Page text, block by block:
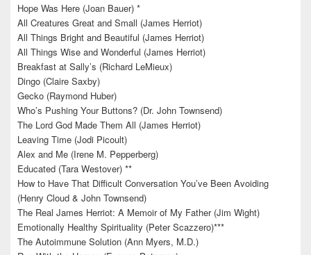
Hope Was Here (Joan Bauer) *
All Creatures Great and Small (James Herriot)
All Things Bright and Beautiful (James Herriot)
All Things Wise and Wonderful (James Herriot)
Breakfast at Sally’s (Richard LeMieux)
Dingo (Claire Saxby)
Gecko (Raymond Huber)
Who’s Pushing Your Buttons? (Dr. John Townsend)
The Lord God Made Them All (James Herriot)
Leaving Time (Jodi Picoult)
Alex and Me (Irene M. Pepperberg)
Educated (Tara Westover) **
How to Have That Difficult Conversation You’ve Been Avoiding
(Henry Cloud & John Townsend)
The Real James Herriot: A Memoir of My Father (Jim Wight)
Emotionally Healthy Spirituality (Peter Scazzero)***
The Autoimmune Solution (Ann Myers, M.D.)